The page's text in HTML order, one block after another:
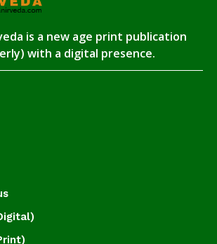
is a new age print publication
with a digital presence.